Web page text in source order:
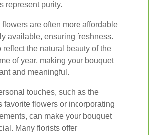
represent purity.
flowers are often more affordable
available, ensuring freshness.
reflect the natural beauty of the
of year, making your bouquet
and meaningful.
touches, such as the
favorite flowers or incorporating
can make your bouquet
Many florists offer